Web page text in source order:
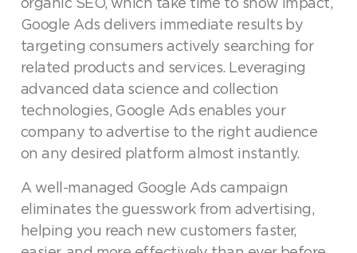
organic SEO, which take time to show impact,
Google Ads delivers immediate results by
targeting consumers actively searching for
related products and services. Leveraging
advanced data science and collection
technologies, Google Ads enables your
company to advertise to the right audience
on any desired platform almost instantly.
A well-managed Google Ads campaign
eliminates the guesswork from advertising,
helping you reach new customers faster,